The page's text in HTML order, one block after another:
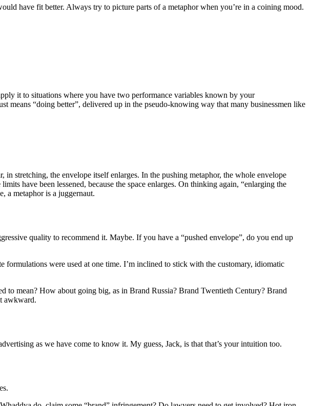
have fit better. Always try to picture parts of a metaphor when you’re in a coining mood.
it to situations where you have two performance variables known by your
means “doing better”, delivered up in the pseudo-knowing way that many businessmen like
stretching, the envelope itself enlarges. In the pushing metaphor, the whole envelope
have been lessened, because the space enlarges. On thinking again, “enlarging the
a metaphor is a juggernaut.
quality to recommend it. Maybe. If you have a “pushed envelope”, do you end up
formulations were used at one time. I’m inclined to stick with the customary, idiomatic
to mean? How about going big, as in Brand Russia? Brand Twentieth Century? Brand
awkward.
as we have come to know it. My guess, Jack, is that that’s your intuition too.